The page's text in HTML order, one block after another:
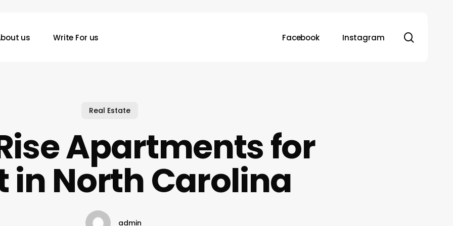
us Write For us Facebook Instagram
Real Estate
Apartments for
in North Carolina
admin